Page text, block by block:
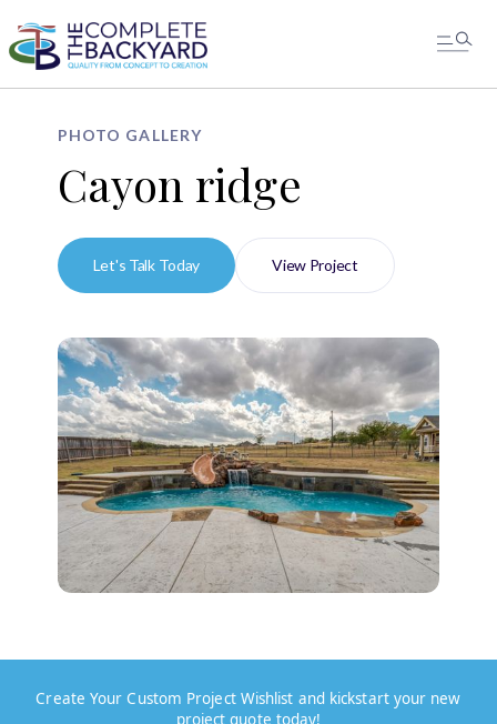
PHOTO GALLERY
Cayon ridge
Let's Talk Today View Project
Create Your Custom Project Wishlist and kickstart your new
project quote today!